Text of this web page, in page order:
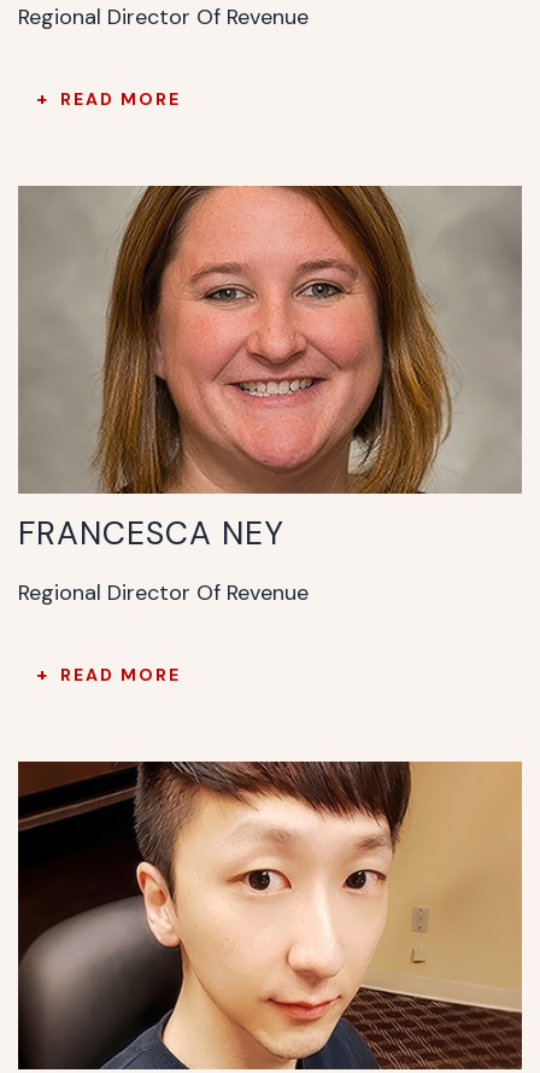
Regional Director Of Revenue
READ MORE
FRANCESCA NEY
Regional Director Of Revenue
READ MORE